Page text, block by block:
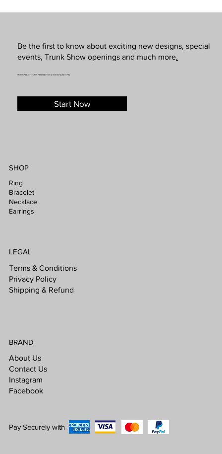
Be the first to know about exciting new designs, special
events, Trunk Show openings and much more.
SUBSCRIBE TO OUR NEWSLETTER & SMS MARKETING
Start Now
SHOP
Ring
Bracelet
Necklace
Earrings
LEGAL
Terms & Conditions
Privacy Policy
Shipping & Refund
BRAND
About Us
Contact Us
Instagram
Facebook
Pay Securely with